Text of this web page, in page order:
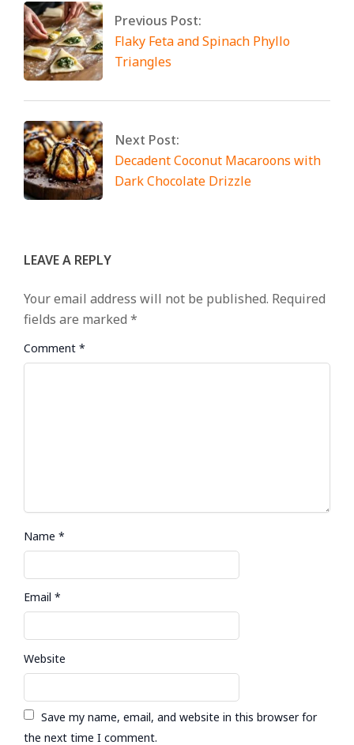
Previous Post:
Flaky Feta and Spinach Phyllo
Triangles
Next Post:
Decadent Coconut Macaroons with
Dark Chocolate Drizzle
LEAVE A REPLY
Your email address will not be published. Required
fields are marked *
Comment *
Name *
Email *
Website
Save my name, email, and website in this browser for
the next time I comment.